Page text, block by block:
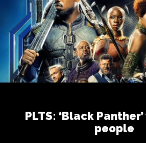
PLTS: ‘Black
people